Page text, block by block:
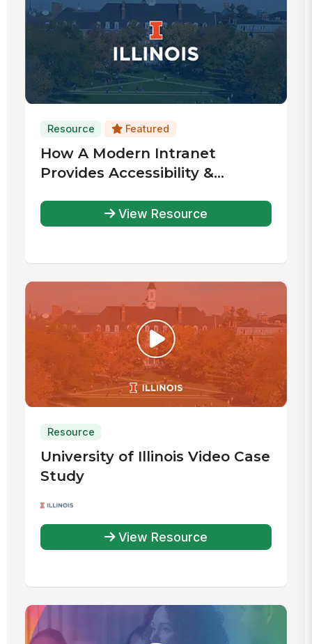
Resource Featured
How A Modern Intranet
Provides Accessibility &
View Resource
Resource
University of Illinois Video Case
Study
View Resource